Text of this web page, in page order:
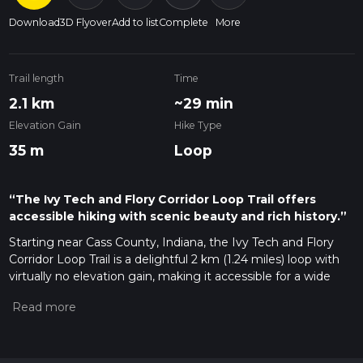
Download3D FlyoverAdd to listComplete More
Trail length
2.1 km
Time
~29 min
Elevation Gain
35 m
Hike Type
Loop
“The Ivy Tech and Flory Corridor Loop Trail offers
accessible hiking with scenic beauty and rich history.”
Starting near Cass County, Indiana, the Ivy Tech and Flory
Corridor Loop Trail is a delightful 2 km (1.24 miles) loop with
virtually no elevation gain, making it accessible for a wide
difficulty, offering a pleasant mix of natural beauty and